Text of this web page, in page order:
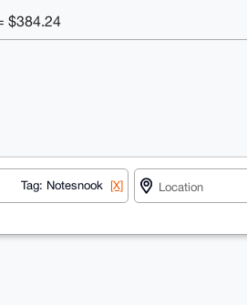
$384.24
Tag: Notesnook [X]